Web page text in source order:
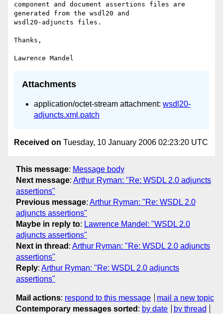
component and document assertions files are
generated from the wsdl20 and
wsdl20-adjuncts files.
Thanks,
Attachments
application/octet-stream attachment: wsdl20-
adjuncts.xml.patch
Received on Tuesday, 10 January 2006 02:23:20 UTC
This message: Message body
Next message: Arthur Ryman: "Re: WSDL 2.0 adjuncts
assertions"
Previous message: Arthur Ryman: "Re: WSDL 2.0
adjuncts assertions"
Maybe in reply to: Lawrence Mandel: "WSDL 2.0
adjuncts assertions"
Next in thread : Arthur Ryman: "Re: WSDL 2.0 adjuncts
assertions"
Reply: Arthur Ryman: "Re: WSDL 2.0 adjuncts
assertions"
Mail actions: respond to this message
mail a new topic
Contemporary messages sorted : by date by thread